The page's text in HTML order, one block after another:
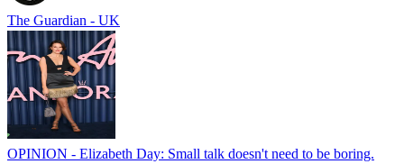
The Guardian - UK
OPINION - Elizabeth Day: Small talk doesn't need to be boring.